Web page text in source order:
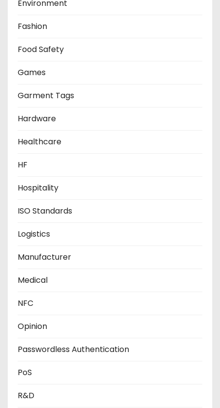
Environment
Fashion
Food Safety
Games
Garment Tags
Hardware
Healthcare
HF
Hospitality
ISO Standards
Logistics
Manufacturer
Medical
NFC
Opinion
Passwordless Authentication
PoS
R&D